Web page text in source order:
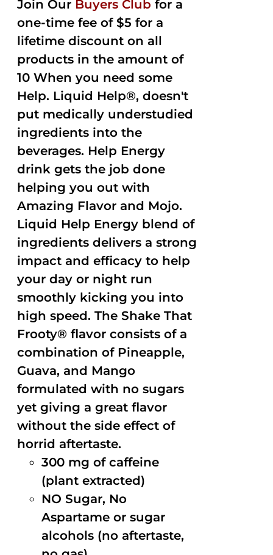
Join Our Buyers Club for a
one-time fee of $5 for a
lifetime discount on all
products in the amount of
10 When you need some
Help. Liquid Help®, doesn't
put medically understudied
ingredients into the
beverages. Help Energy
drink gets the job done
helping you out with
Amazing Flavor and Mojo.
Liquid Help Energy blend of
ingredients delivers a strong
impact and efficacy to help
your day or night run
smoothly kicking you into
high speed. The Shake That
Frooty® flavor consists of a
combination of Pineapple,
Guava, and Mango
formulated with no sugars
yet giving a great flavor
without the side effect of
horrid aftertaste.
300 mg of caffeine
(plant extracted)
NO Sugar, No
Aspartame or sugar
alcohols (no aftertaste,